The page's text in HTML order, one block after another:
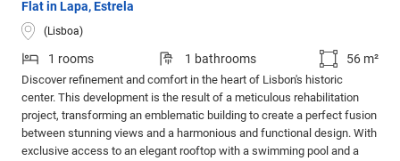
Flat in Lapa, Estrela
(Lisboa)
1 rooms 1 bathrooms 56 m²
Discover refinement and comfort in the heart of Lisbon's historic
center. This development is the result of a meticulous rehabilitation
project, transforming an emblematic building to create a perfect fusion
between stunning views and a harmonious and functional design. With
exclusive access to an elegant rooftop with a swimming pool and a